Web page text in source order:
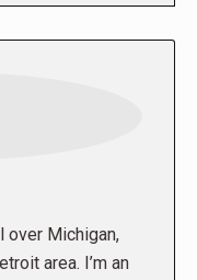
over Michigan,
area. I’m an